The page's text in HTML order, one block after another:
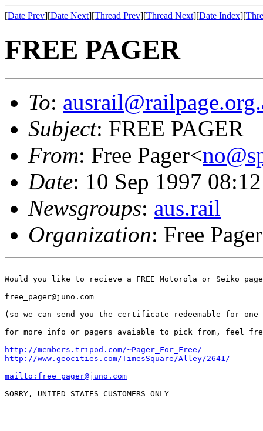
[Date Prev][Date Next][Thread Prev][Thread Next][Date Index][
FREE PAGER
To:
Subject: FREE PAGER
From: Free Pager<
Date: 10 Sep 1997
Newsgroups: aus.rail
Organization: Free Pager
Would you like to recieve a FREE Motorola or Seiko
free_pager@juno.com
(so we can send you the certificate redeemable for
for more info or pagers avaiable to pick from, feel
http://members.tripod.com/~Pager_For_Free/
http://www.geocities.com/TimesSquare/Alley/2641/
mailto:free_pager@juno.com
SORRY, UNITED STATES CUSTOMERS ONLY